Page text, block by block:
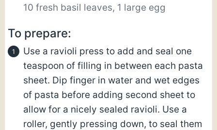
10 fresh basil leaves, 1 large egg
To prepare:
Use a ravioli press to add and seal one
teaspoon of filling in between each pasta
sheet. Dip finger in water and wet edges
of pasta before adding second sheet to
allow for a nicely sealed ravioli. Use a
roller, gently pressing down, to seal them